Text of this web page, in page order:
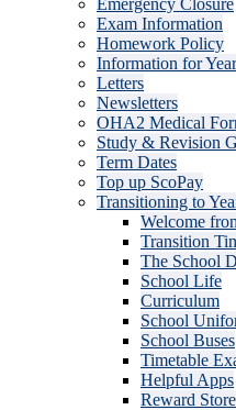
Exam Information
Homework Policy
Information for
Letters
Newsletters
OHA2 Medical
Study & Revision
Term Dates
Top up ScoPay
Transitioning to
Welcome
Transition
The School
School Life
Curriculum
School
School Buses
Timetable
Helpful Apps
Reward Store